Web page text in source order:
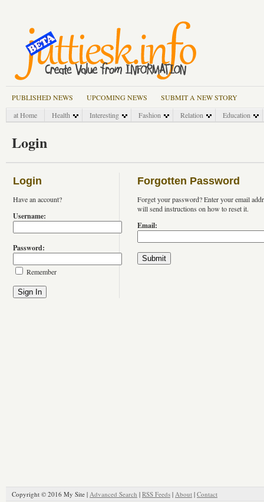
PUBLISHED NEWS UPCOMING NEWS
SUBMIT A NEW STORY
at Home
Health Interesting Fashion Relation Education
Login
Login
Have an account?
Username:
Password:
Remember
Forgotten Password
Forget your password? Enter your email
will send instructions on how to reset it.
Email:
Copyright © 2016 My Site | Advanced Search | RSS Feeds | About | Contact